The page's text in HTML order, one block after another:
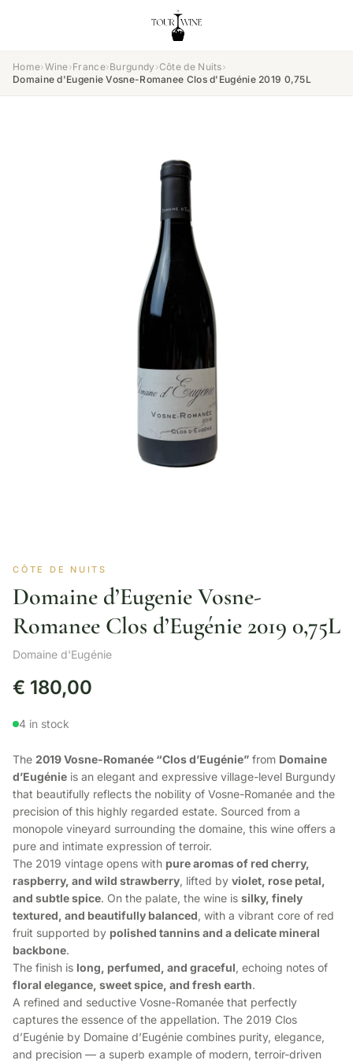
Home›Wine›France›Burgundy ›Côte de Nuits›
Domaine d'Eugenie Vosne-Romanee Clos d'Eugénie 2019 0,75L
CÔTE DE NUITS
Domaine d’Eugenie Vosne-
Romanee Clos d’Eugénie 2019 0,75L
Domaine d'Eugénie
€ 180,00
4 in stock
The 2019 Vosne-Romanée “Clos d’Eugénie” from Domaine
d’Eugénie is an elegant and expressive village-level Burgundy
that beautifully reflects the nobility of Vosne-Romanée and the
precision of this highly regarded estate. Sourced from a
monopole vineyard surrounding the domaine, this wine offers a
pure and intimate expression of terroir.
The 2019 vintage opens with pure aromas of red cherry,
raspberry, and wild strawberry, lifted by violet, rose petal,
and subtle spice. On the palate, the wine is silky, finely
textured, and beautifully balanced, with a vibrant core of red
fruit supported by polished tannins and a delicate mineral
backbone.
The finish is long, perfumed, and graceful, echoing notes of
floral elegance, sweet spice, and fresh earth.
A refined and seductive Vosne-Romanée that perfectly
captures the essence of the appellation. The 2019 Clos
d’Eugénie by Domaine d’Eugénie combines purity, elegance,
and precision — a superb example of modern, terroir-driven